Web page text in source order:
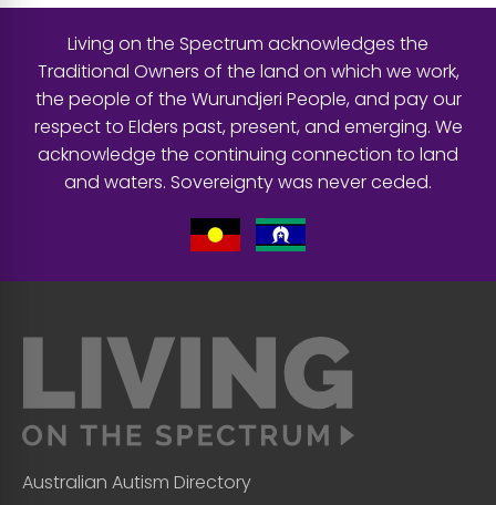
Living on the Spectrum acknowledges the
Traditional Owners of the land on which we work,
the people of the Wurundjeri People, and pay our
respect to Elders past, present, and emerging. We
acknowledge the continuing connection to land
and waters. Sovereignty was never ceded.
Australian Autism Directory